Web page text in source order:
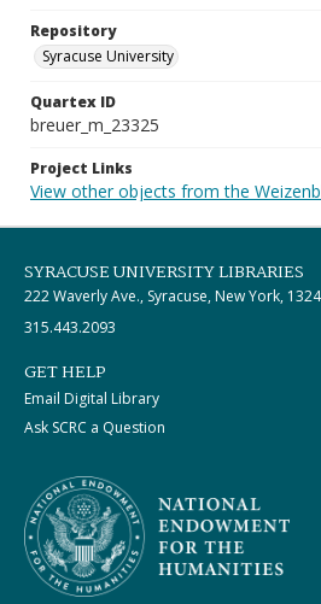
Repository
Syracuse University
Quartex ID
breuer_m_23325
Project Links
View other objects from the
SYRACUSE UNIVERSITY LIBRARIES
222 Waverly Ave., Syracuse, New York,
315.443.2093
GET HELP
Email Digital Library
Ask SCRC a Question